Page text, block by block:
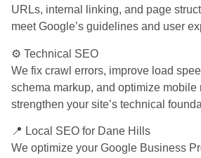
URLs, internal linking, and page
meet Google’s guidelines and user
⚙️ Technical SEO
We fix crawl errors, improve load
schema markup, and optimize mobile
strengthen your site’s technical
📍 Local SEO for Dane Hills
We optimize your Google Business